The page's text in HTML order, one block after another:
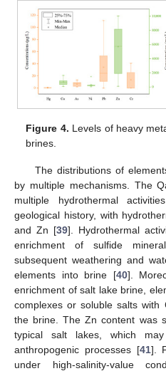
Figure 4. Levels of heavy
brines.
The distributions of
by multiple mechanisms. The
multiple hydrothermal
geological history, with
and Zn [39]. Hydrothermal
enrichment of sulfide
subsequent weathering and
elements into brine [40].
enrichment of salt lake brine,
complexes or soluble salts with
the brine. The Zn content was
typical salt lakes, which
anthropogenic processes [41].
under high-salinity-value